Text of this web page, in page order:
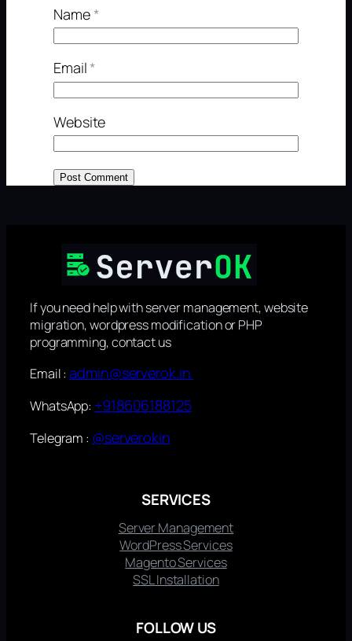
Name*
Email*
Website
If you need help with server management, website
migration, wordpress modification or PHP
programming, contact us
Email :admin@serverok.in
WhatsApp: +918606188125
Telegram : @serverokin
SERVICES
Server Management
WordPress Services
Magento Services
SSL Installation
FOLLOW US